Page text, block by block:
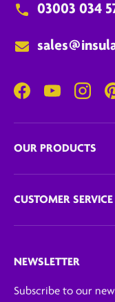
03003 034
FacebookYouTube
OUR PRODUCTS
CUSTOMER SERVICE
NEWSLETTER
Subscribe to our